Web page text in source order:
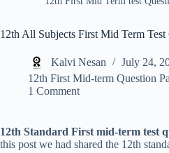
12th All Subjects First Mid Term Test
Kalvi Nesan
July 24,
12th First Mid-term Question
1 Comment
12th Standard First mid-term test
this post we had shared the 12th